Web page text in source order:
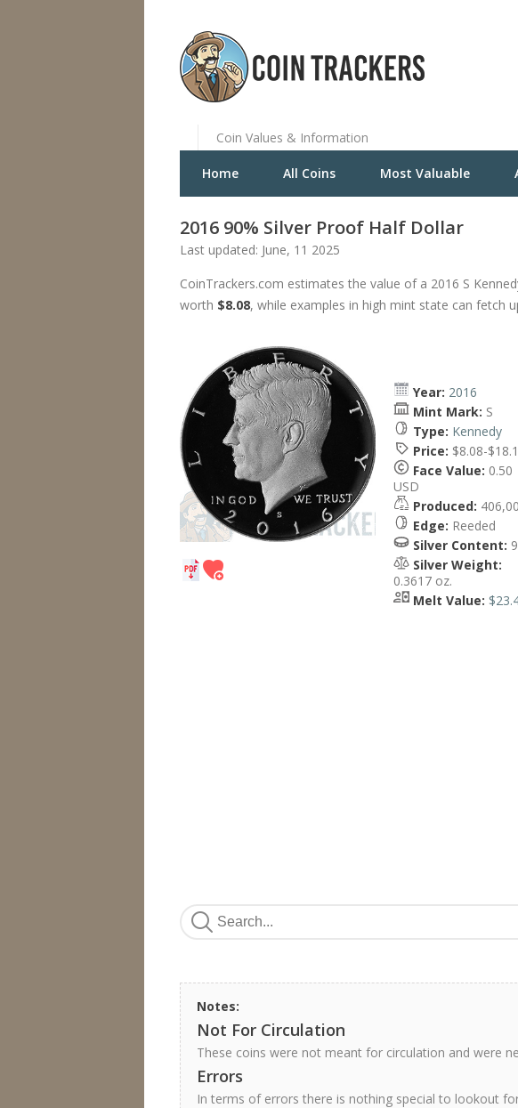
Coin Values & Information
Home All Coins Most Valuable
2016 90% Silver Proof Half Dollar
Last updated: June, 11 2025
CoinTrackers.com estimates the value of a 2016 S
worth $8.08, while examples in high mint state can fetch
Year: 2016
Mint Mark: S
Type: Kennedy
Price: $8.08-
Face Value: 0.50
USD
Produced:
Edge: Reeded
Silver Content:
Silver Weight:
0.3617 oz.
Melt Value:
Notes:
Not For Circulation
These coins were not meant for circulation and were
Errors
In terms of errors there is nothing special to lookout